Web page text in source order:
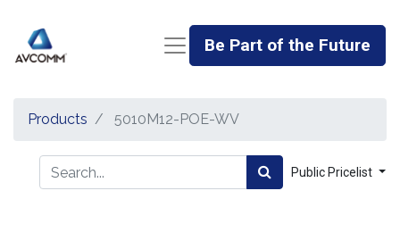
Be Part of the Future
Products 5010M12-POE-WV
Public Pricelist